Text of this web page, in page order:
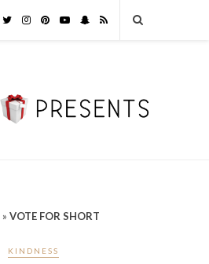
» VOTE FOR SHORT
KINDNESS